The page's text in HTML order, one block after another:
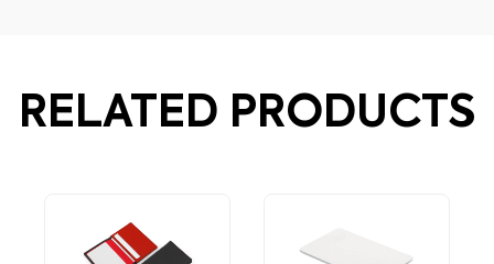
RELATED PRODUCTS